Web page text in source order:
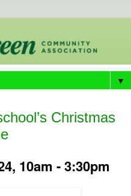
▼
Christmas
10am - 3:30pm